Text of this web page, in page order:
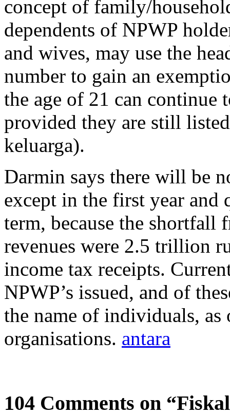
concept of family/
dependents of NPWP
and wives, may use the
number to gain an
the age of 21 can continue
provided they are still
keluarga).
Darmin says there will be
except in the first year and
term, because the
revenues were 2.5 trillion
income tax receipts.
NPWP’s issued, and of
the name of individuals, as
organisations. antara
104 Comments on